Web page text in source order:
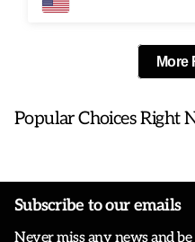
More
Popular Choices Right
Subscribe to our emails
Never miss any news and